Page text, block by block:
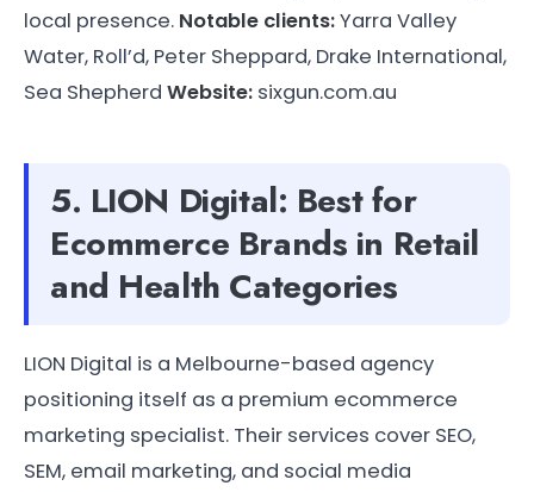
local presence. Notable clients:Yarra Valley
Water, Roll’d, Peter Sheppard, Drake International,
Sea Shepherd Website: sixgun.com.au
5. LION Digital: Best for
Ecommerce Brands in Retail
and Health Categories
LION Digital is a Melbourne-based agency
positioning itself as a premium ecommerce
marketing specialist. Their services cover SEO,
SEM, email marketing, and social media